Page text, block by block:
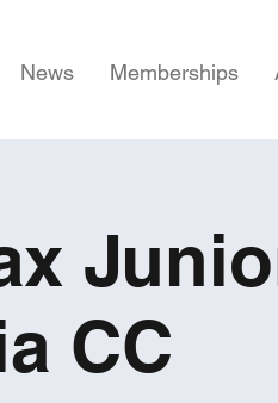
News Memberships
CC